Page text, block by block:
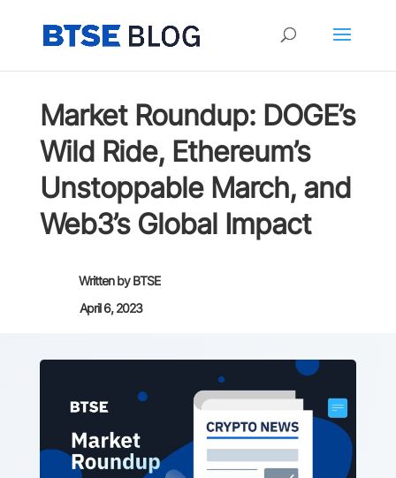
Market Roundup: DOGE’s
Wild Ride, Ethereum’s
Unstoppable March, and
Web3’s Global Impact
Written byBTSE
April 6, 2023